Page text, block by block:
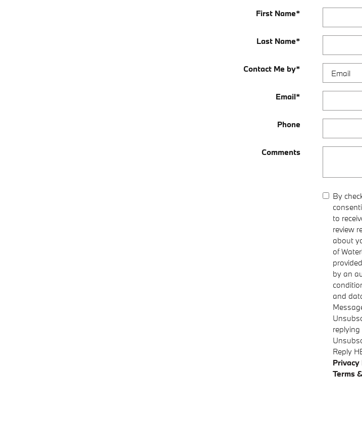
First Name*
Last Name*
Contact Me by*
Email*
Phone
Comments
By
to
review
about
of
by an
and
replying
Reply
Privacy
Terms